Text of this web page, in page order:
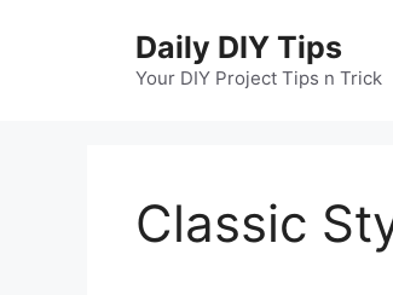
Daily DIY Tips
Your DIY Project Tips n Trick
Classic